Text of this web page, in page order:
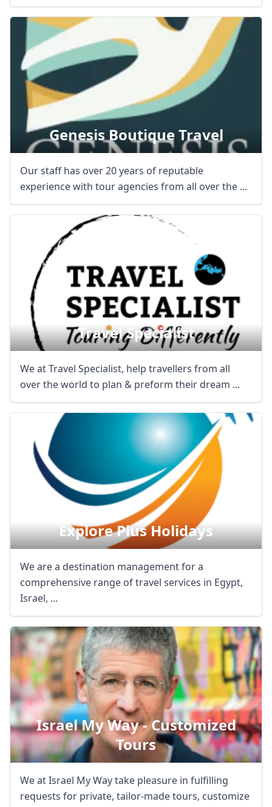
Genesis Boutique Travel
Our staff has over 20 years of reputable
experience with tour agencies from all over the ...
Travel Specialist
We at Travel Specialist, help travellers from all
over the world to plan & preform their dream ...
Explore Plus Holidays
We are a destination management for a
comprehensive range of travel services in Egypt,
Israel, ...
Israel My Way - Customized
Tours
We at Israel My Way take pleasure in fulfilling
requests for private, tailor-made tours, customize